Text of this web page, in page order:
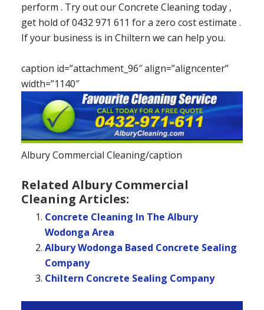
perform . Try out our Concrete Cleaning today ,
get hold of 0432 971 611 for a zero cost estimate .
If your business is in Chiltern we can help you.
caption id=”attachment_96″ align=”aligncenter”
width=”1140″
Albury Commercial Cleaning/caption
Related Albury Commercial
Cleaning Articles:
Concrete Cleaning In The Albury
Wodonga Area
Albury Wodonga Based Concrete Sealing
Company
Chiltern Concrete Sealing Company